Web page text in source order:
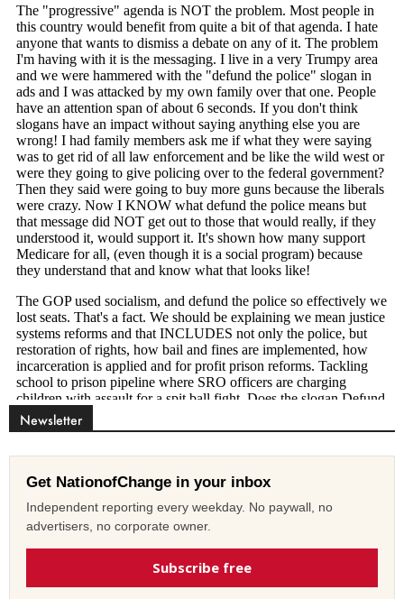
Newsletter
Get NationofChange in your inbox
Independent reporting every weekday. No paywall, no
advertisers, no corporate owner.
Subscribe free